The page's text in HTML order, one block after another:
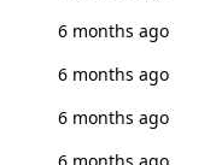
6 months ago
6 months ago
6 months ago